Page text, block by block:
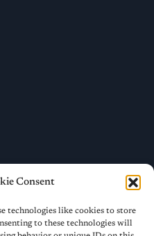
Consent
technologies like cookies to store
to these technologies will